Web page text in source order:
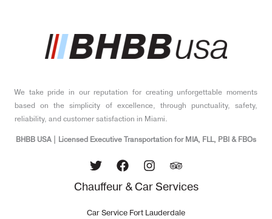
We take pride in our reputation for creating unforgettable moments
based on the simplicity of excellence, through punctuality, safety,
reliability, and customer satisfaction in Miami.
BHBB USA | Licensed Executive Transportation for MIA, FLL, PBI & FBOs
Chauffeur & Car Services
Car Service Fort Lauderdale